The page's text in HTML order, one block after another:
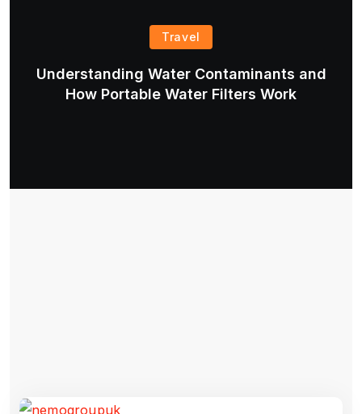
Travel
Understanding Water Contaminants and
How Portable Water Filters Work